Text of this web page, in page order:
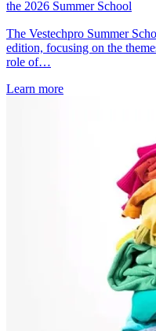
the 2026 Summer School
The Vestechpro Summer
edition, focusing on the
role of…
Learn more